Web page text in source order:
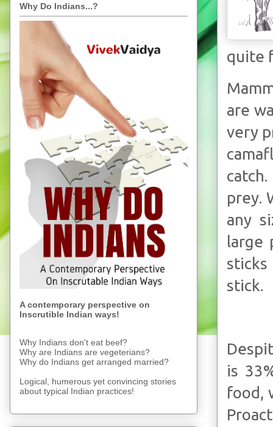
quite
are
very
prey.
any
large
stick.
is
food,
Why Do Indians...?
A contemporary perspective on
Inscrutible Indian ways!
Why Indians don't eat beef?
Why are Indians are vegeterians?
Why do Indians get arranged married?
Logical, humerous yet convincing stories
about typical Indian practices!